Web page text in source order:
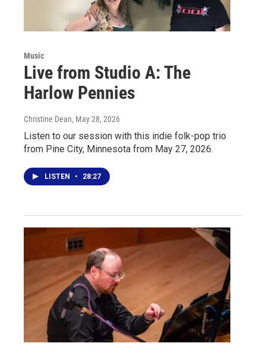
Music
Live from Studio A: The
Harlow Pennies
Christine Dean, May 28, 2026
Listen to our session with this indie folk-pop trio
from Pine City, Minnesota from May 27, 2026.
LISTEN • 28:27